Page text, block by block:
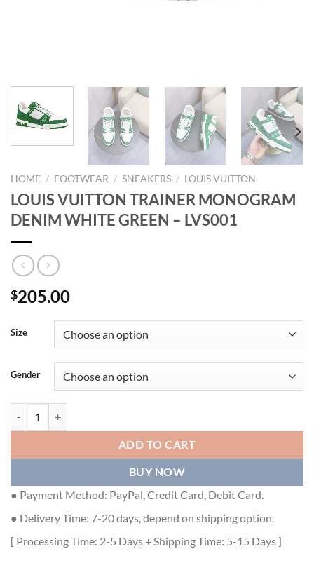
HOME / FOOTWEAR / SNEAKERS / LOUIS VUITTON
LOUIS VUITTON TRAINER MONOGRAM
DENIM WHITE GREEN – LVS001
$205.00
Size
Gender
ADD TO CART
BUY NOW
● Payment Method: PayPal, Credit Card, Debit Card.
● Delivery Time: 7-20 days, depend on shipping option.
[ Processing Time: 2-5 Days + Shipping Time: 5-15 Days ]